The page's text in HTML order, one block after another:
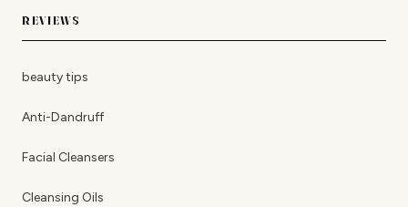
REVIEWS
beauty tips
Anti-Dandruff
Facial Cleansers
Cleansing Oils